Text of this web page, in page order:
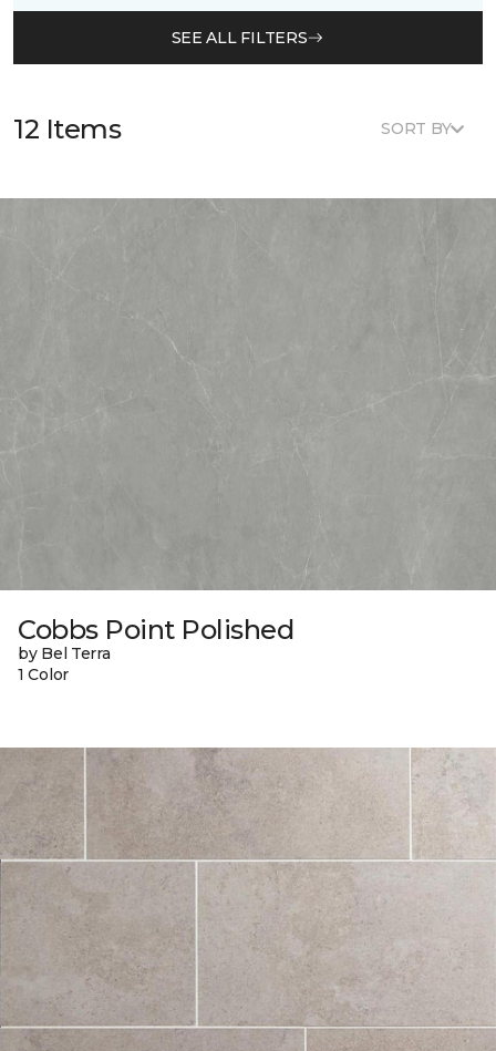
SEE ALL FILTERS
12 Items SORT BY
Cobbs Point Polished
by Bel Terra
1 Color